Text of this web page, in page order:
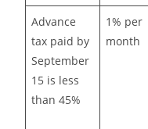
Advance
tax paid by
September
15 is less
than 45%
1% per
month